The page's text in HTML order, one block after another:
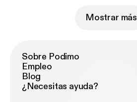
Mostrar más
Sobre Podimo
Empleo
Blog
¿Necesitas ayuda?